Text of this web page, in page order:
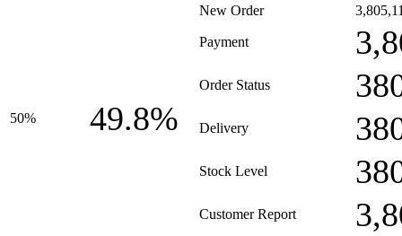
50% 49.8%
New Order
Payment
Order Status
Delivery
Stock Level
Customer Report